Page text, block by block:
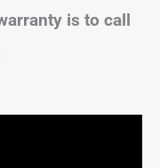
is to call